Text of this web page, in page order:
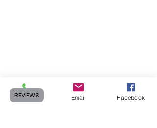
Phone Email Facebook
REVIEWS